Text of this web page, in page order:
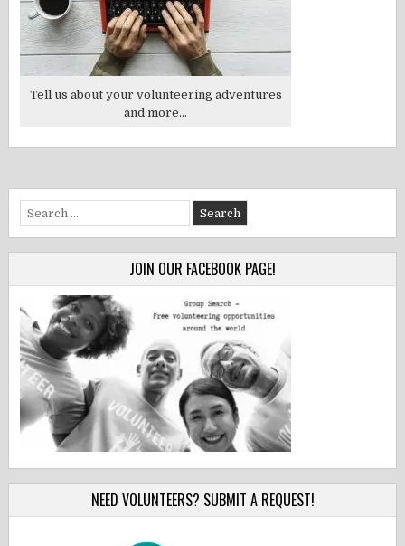
Tell us about your volunteering adventures
and more...
Search
for:
JOIN OUR FACEBOOK PAGE!
NEED VOLUNTEERS? SUBMIT A REQUEST!